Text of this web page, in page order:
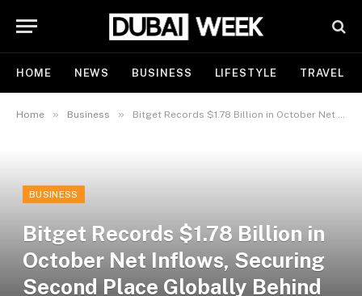
HOME NEWS BUSINESS LIFESTYLE TRAVEL
Home » Business » Bitget Records $1.78 Billion in October Net Inflows, Securing Second Place Globally Behind Binance
BUSINESS
Bitget Records $1.78 Billion in
October Net Inflows, Securing
Second Place Globally Behind